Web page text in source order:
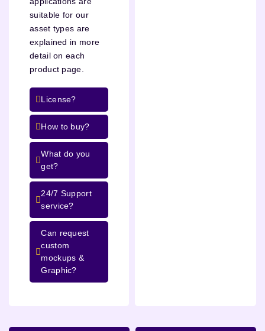
suitable for our
asset types are
explained in more
detail on each
product page.
License?
How to buy?
What do you
get?
24/7 Support
service?
Can request
custom
mockups &
Graphic?